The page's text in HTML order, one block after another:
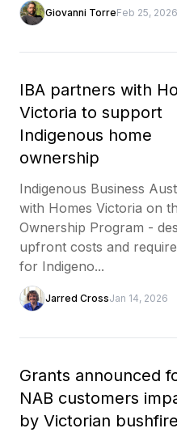
Giovanni TorreFeb 25, 2026
IBA partners with
Victoria to support
Indigenous home
ownership
Indigenous Business
with Homes Victoria on
Ownership Program -
upfront costs and
for Indigeno...
Jarred CrossJan 14, 2026
Grants announced
NAB customers
by Victorian